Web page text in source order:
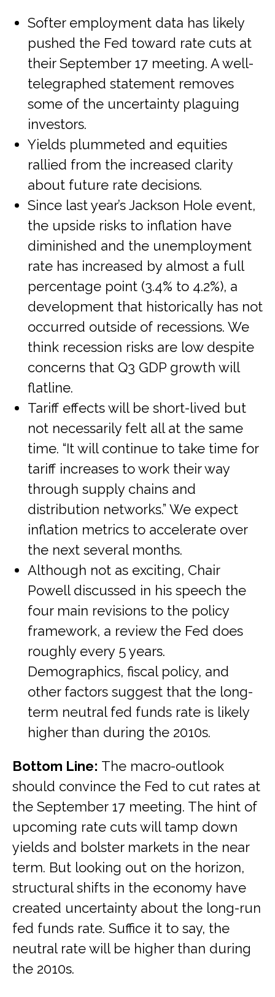
Softer employment data has likely
pushed the Fed toward rate cuts at
their September 17 meeting. A well-
telegraphed statement removes
some of the uncertainty plaguing
investors.
Yields plummeted and equities
rallied from the increased clarity
about future rate decisions.
Since last year’s Jackson Hole event,
the upside risks to inflation have
diminished and the unemployment
rate has increased by almost a full
percentage point (3.4% to 4.2%), a
development that historically has not
occurred outside of recessions. We
think recession risks are low despite
concerns that Q3 GDP growth will
flatline.
Tariff effects will be short-lived but
not necessarily felt all at the same
time. “It will continue to take time for
tariff increases to work their way
through supply chains and
distribution networks.” We expect
inflation metrics to accelerate over
the next several months.
Although not as exciting, Chair
Powell discussed in his speech the
four main revisions to the policy
framework, a review the Fed does
roughly every 5 years.
Demographics, fiscal policy, and
other factors suggest that the long-
term neutral fed funds rate is likely
higher than during the 2010s.
Bottom Line: The macro-outlook
should convince the Fed to cut rates at
the September 17 meeting. The hint of
upcoming rate cuts will tamp down
yields and bolster markets in the near
term. But looking out on the horizon,
structural shifts in the economy have
created uncertainty about the long-run
fed funds rate. Suffice it to say, the
neutral rate will be higher than during
the 2010s.